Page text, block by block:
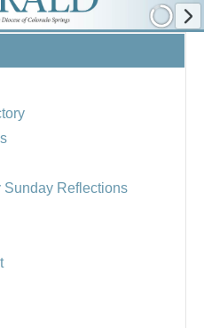
Sunday Reflections